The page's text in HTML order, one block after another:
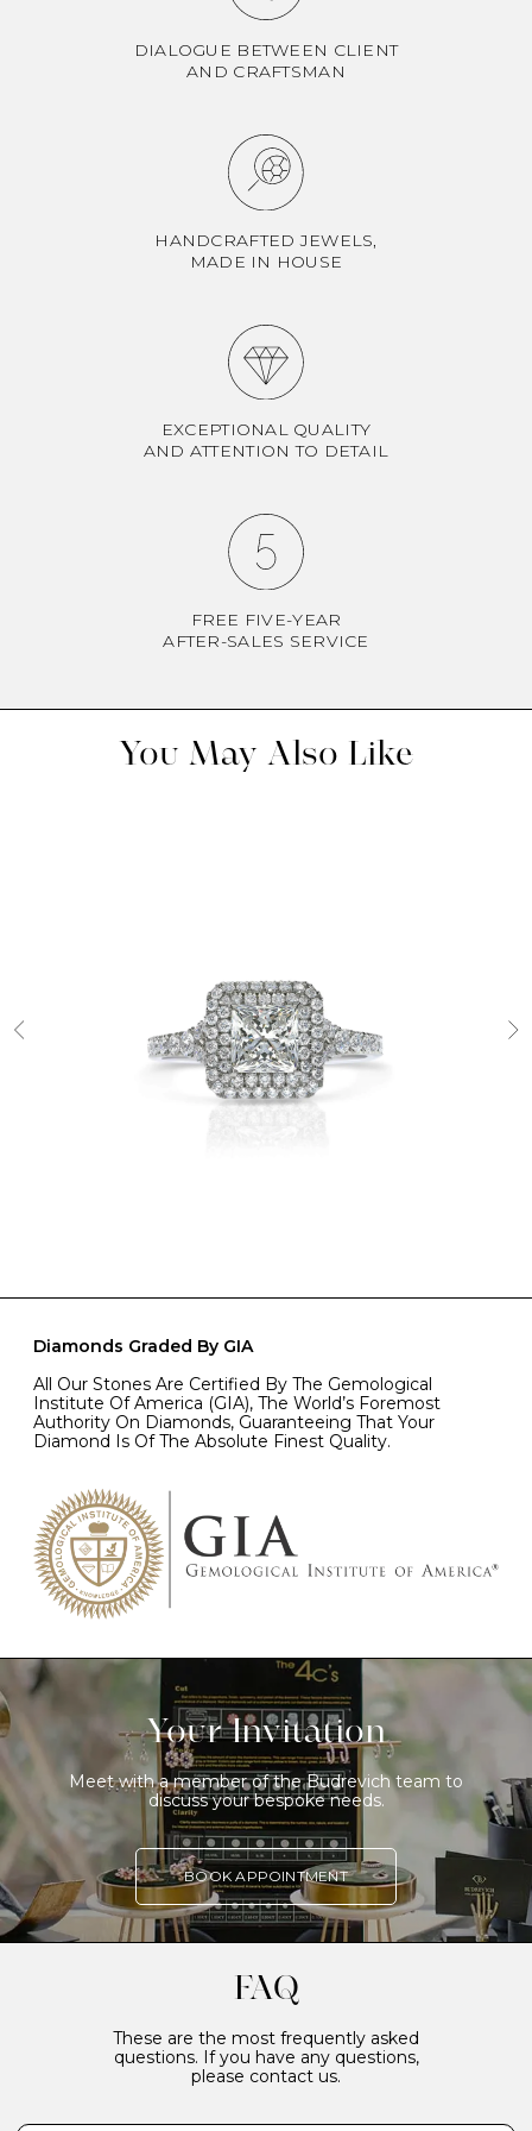
DIALOGUE BETWEEN CLIENT
AND CRAFTSMAN
HANDCRAFTED JEWELS,
MADE IN HOUSE
EXCEPTIONAL QUALITY
AND ATTENTION TO DETAIL
FREE FIVE-YEAR
AFTER-SALES SERVICE
You May Also Like
Diamonds Graded By GIA
All Our Stones Are Certified By The Gemological
Institute Of America (GIA), The World’s Foremost
Authority On Diamonds, Guaranteeing That Your
Diamond Is Of The Absolute Finest Quality.
Your Invitation
Meet with a member of the Budrevich team to
discuss your bespoke needs.
BOOK APPOINTMENT
FAQ
These are the most frequently asked
questions. If you have any questions,
please contact us.